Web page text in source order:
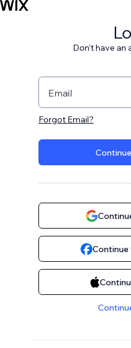
Don't have an
Email
Forgot Email?
Continue